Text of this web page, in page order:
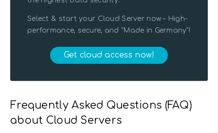
Select & start your Cloud Server now – High-
performance, secure, and "Made in Germany"!
Get cloud access now!
Frequently Asked Questions (FAQ)
about Cloud Servers